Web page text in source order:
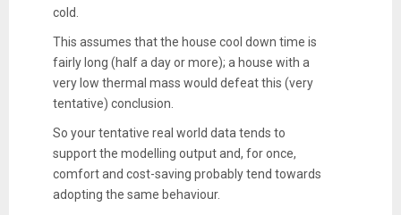
cold.
This assumes that the house cool down time is
fairly long (half a day or more); a house with a
very low thermal mass would defeat this (very
tentative) conclusion.
So your tentative real world data tends to
support the modelling output and, for once,
comfort and cost-saving probably tend towards
adopting the same behaviour.